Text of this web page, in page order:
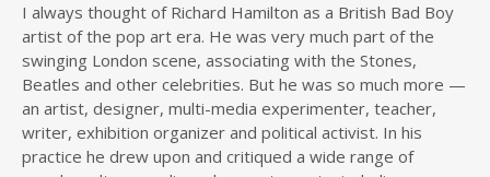
I always thought of Richard Hamilton as a British Bad Boy
artist of the pop art era. He was very much part of the
swinging London scene, associating with the Stones,
Beatles and other celebrities. But he was so much more —
an artist, designer, multi-media experimenter, teacher,
writer, exhibition organizer and political activist. In his
practice he drew upon and critiqued a wide range of